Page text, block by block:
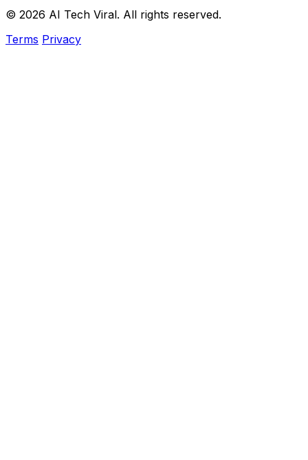
© 2026 AI Tech Viral. All rights reserved.
Terms Privacy